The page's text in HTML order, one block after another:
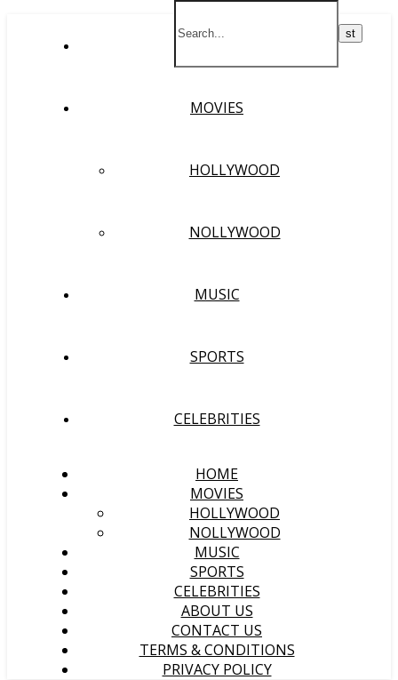
MOVIES
HOLLYWOOD
NOLLYWOOD
MUSIC
SPORTS
CELEBRITIES
HOME
MOVIES
HOLLYWOOD
NOLLYWOOD
MUSIC
SPORTS
CELEBRITIES
ABOUT US
CONTACT US
TERMS & CONDITIONS
PRIVACY POLICY